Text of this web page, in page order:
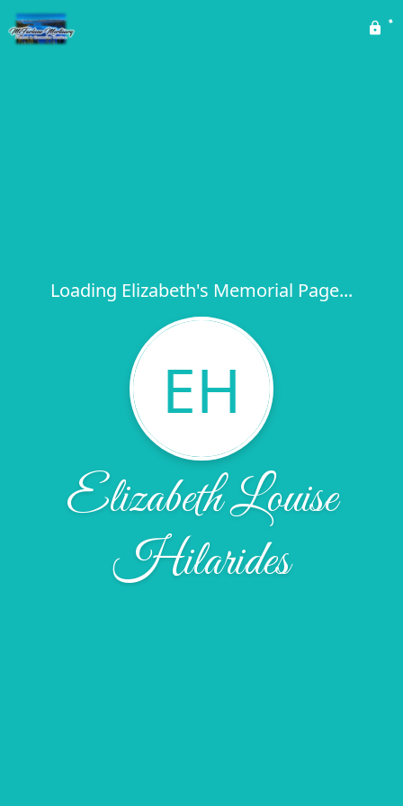
Loading Elizabeth's Memorial Page...
EH
Elizabeth Louise
Hilarides